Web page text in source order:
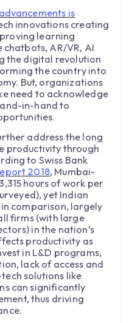
is
innovations creating
learning
chatbots, AR/VR, AI
the digital revolution
the country into
But, organizations
need to acknowledge
in-hand to
address the long
productivity through
to Swiss Bank
2018, Mumbai-
hours of work per
yet Indian
comparison, largely
firms (with large
in the nation’s
productivity as
in L&D programs,
lack of access and
solutions like
can significantly
thus driving